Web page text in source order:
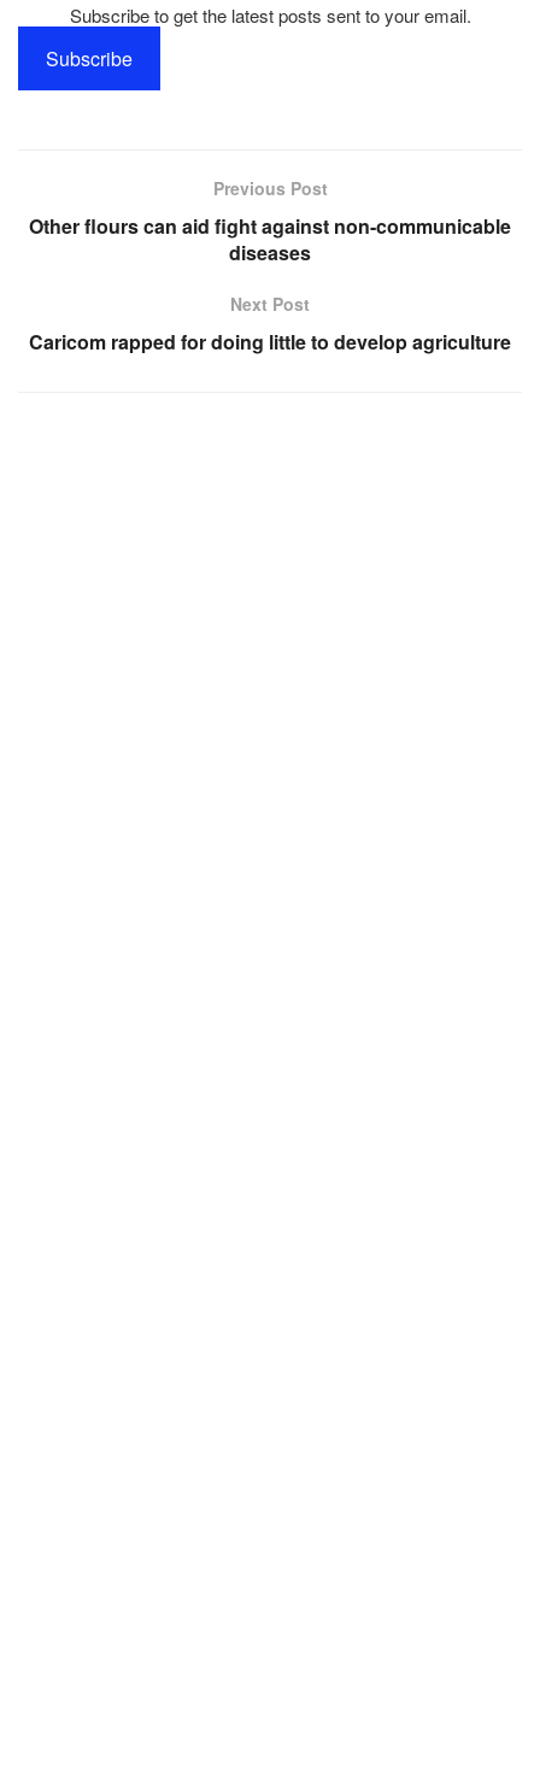
Subscribe to get the latest posts sent to your email.
Subscribe
Previous Post
Other flours can aid fight against non-communicable
diseases
Next Post
Caricom rapped for doing little to develop agriculture